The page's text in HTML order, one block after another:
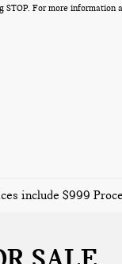
STOP. For more
include $999